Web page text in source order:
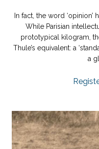
In fact, the word
While Parisian
prototypical kilogram,
Thule’s equivalent: a
a
Resan